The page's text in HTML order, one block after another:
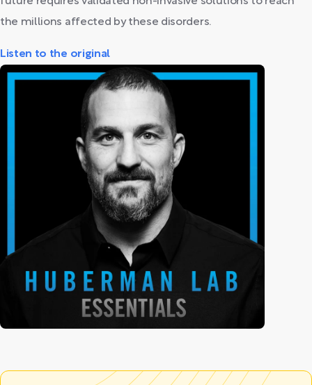
the millions affected by these disorders.
Listen to the original